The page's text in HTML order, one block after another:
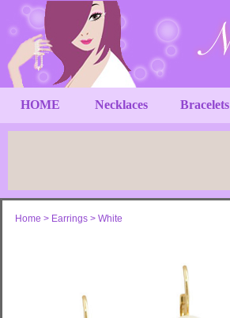
HOME Necklaces Bracelets
Home > Earrings > White